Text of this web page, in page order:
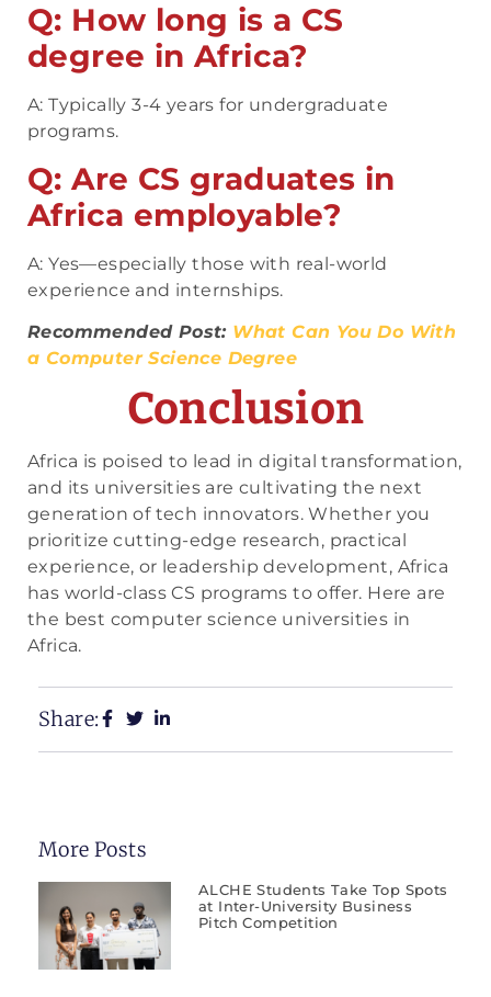
Q: How long is a CS
degree in Africa?
A: Typically 3-4 years for undergraduate
programs.
Q: Are CS graduates in
Africa employable?
A: Yes—especially those with real-world
experience and internships.
Recommended Post: What Can You Do With
a Computer Science Degree
Conclusion
Africa is poised to lead in digital transformation,
and its universities are cultivating the next
generation of tech innovators. Whether you
prioritize cutting-edge research, practical
experience, or leadership development, Africa
has world-class CS programs to offer. Here are
the best computer science universities in
Africa.
Share:
More Posts
ALCHE Students Take Top Spots
at Inter-University Business
Pitch Competition